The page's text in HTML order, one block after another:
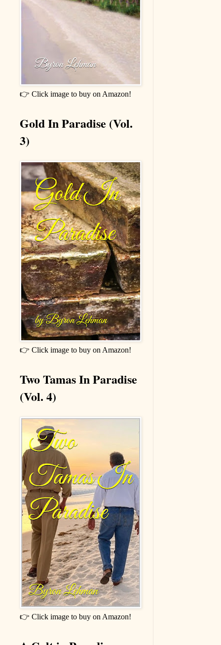
👉 Click image to buy on Amazon!
Gold In Paradise (Vol.
3)
👉 Click image to buy on Amazon!
Two Tamas In Paradise
(Vol. 4)
👉 Click image to buy on Amazon!